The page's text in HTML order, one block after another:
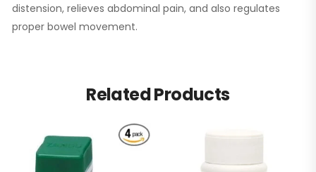
distension, relieves abdominal pain, and also regulates
proper bowel movement.
Related Products